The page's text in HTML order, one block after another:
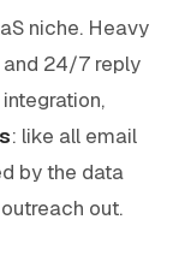
niche. Heavy
24/7 reply
: like all email
by the data
out.